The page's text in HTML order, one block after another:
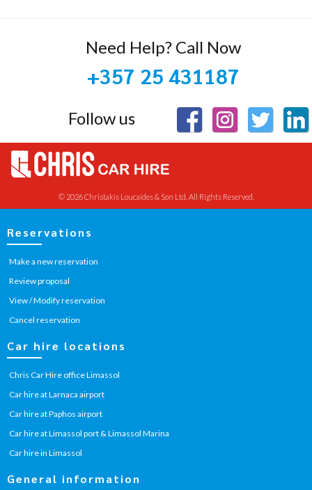
Need Help? Call Now
+357 25 431187
Follow us
© 2026 Christakis Loucaides & Son Ltd. All Rights Reserved.
Reservations
Make a new reservation
Review proposal
View / Modify reservation
Cancel reservation
Car hire locations
Chris Car Hire office Limassol
Car hire at Larnaca airport
Car hire at Paphos airport
Car hire at Limassol port & Limassol Marina
Car hire in Limassol
General information